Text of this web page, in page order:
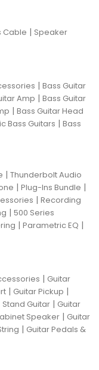
Cable | Speaker
| Bass Guitar
Amp | Bass Guitar
| Bass Guitar Head
Bass Guitars | Bass
| Thunderbolt Audio
| Plug-Ins Bundle |
| Recording
| 500 Series
| Parametric EQ |
| Guitar
| Guitar Pickup |
Stand Guitar | Guitar
Speaker | Guitar
| Guitar Pedals &